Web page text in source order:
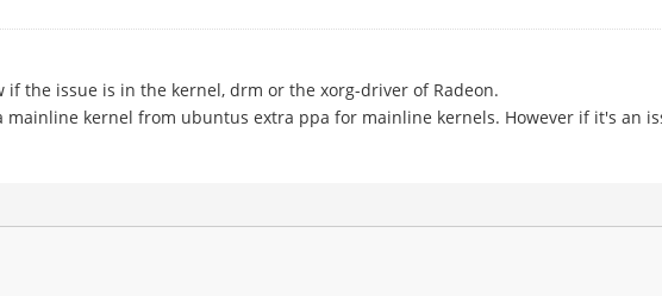
the issue is in the kernel, drm or the xorg-driver of Radeon.
mainline kernel from ubuntus extra ppa for mainline kernels. However if it's an